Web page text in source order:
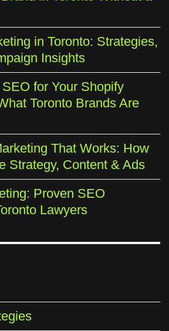
in Toronto: Strategies,
Insights
for Your Shopify
Toronto Brands Are
That Works: How
Strategy, Content & Ads
Proven SEO
Lawyers